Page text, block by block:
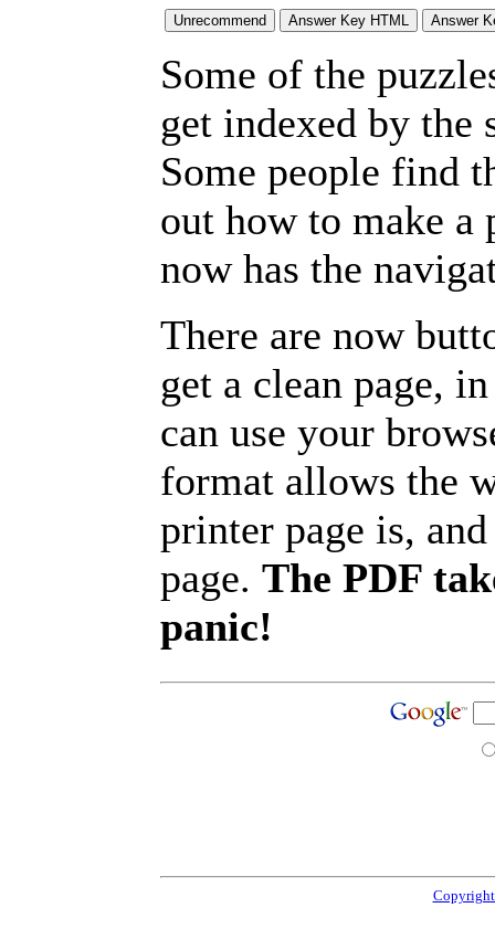
Some of the
get indexed by the
Some people find
out how to make a
now has the
There are now
get a clean page,
can use your
format allows the
printer page is,
page. The PDF
panic!